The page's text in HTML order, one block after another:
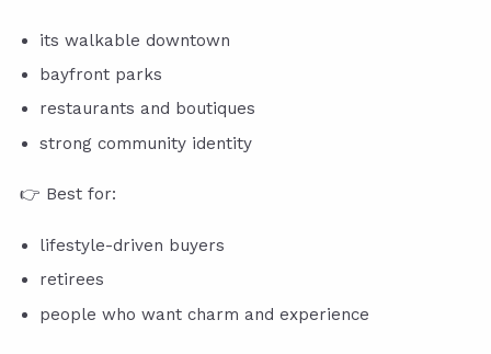
its walkable downtown
bayfront parks
restaurants and boutiques
strong community identity
👉 Best for:
lifestyle-driven buyers
retirees
people who want charm and experience